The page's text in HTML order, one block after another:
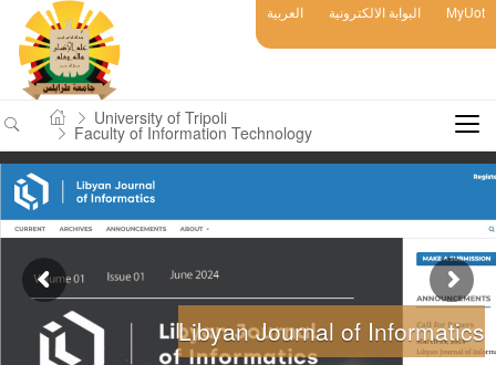
العربية البوابة الالكترونية MyUot
University of Tripoli
Faculty of Information Technology
Libyan Journal of Informatics